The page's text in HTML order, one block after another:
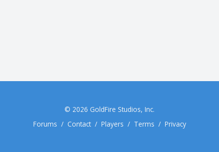
© 2026 GoldFire Studios, Inc.
Forums / Contact/ Players / Terms / Privacy